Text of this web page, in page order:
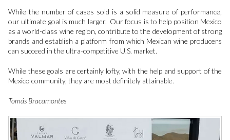
While the number of cases sold is a solid measure of performance,
our ultimate goal is much larger. Our focus is to help position Mexico
as a world-class wine region, contribute to the development of strong
brands and establish a platform from which Mexican wine producers
can succeed in the ultra-competitive U.S. market.
While these goals are certainly lofty, with the help and support of the
Mexico community, they are most definitely attainable.
Tomás Bracamontes